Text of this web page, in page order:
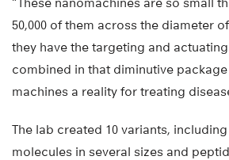
50,000 of them across the diameter
they have the targeting and
combined in that diminutive
machines a reality for treating
The lab created 10 variants,
molecules in several sizes and